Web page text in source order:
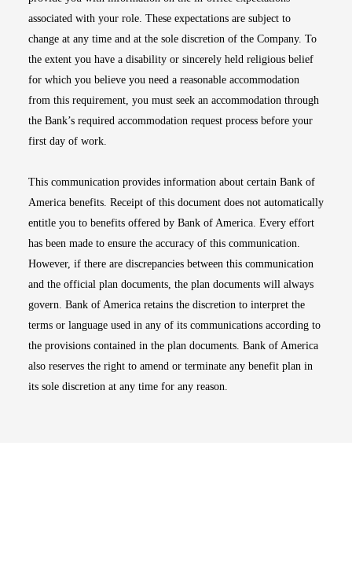
associated with your role. These expectations are subject to
change at any time and at the sole discretion of the Company. To
the extent you have a disability or sincerely held religious belief
for which you believe you need a reasonable accommodation
from this requirement, you must seek an accommodation through
the Bank’s required accommodation request process before your
first day of work.
This communication provides information about certain Bank of
America benefits. Receipt of this document does not automatically
entitle you to benefits offered by Bank of America. Every effort
has been made to ensure the accuracy of this communication.
However, if there are discrepancies between this communication
and the official plan documents, the plan documents will always
govern. Bank of America retains the discretion to interpret the
terms or language used in any of its communications according to
the provisions contained in the plan documents. Bank of America
also reserves the right to amend or terminate any benefit plan in
its sole discretion at any time for any reason.